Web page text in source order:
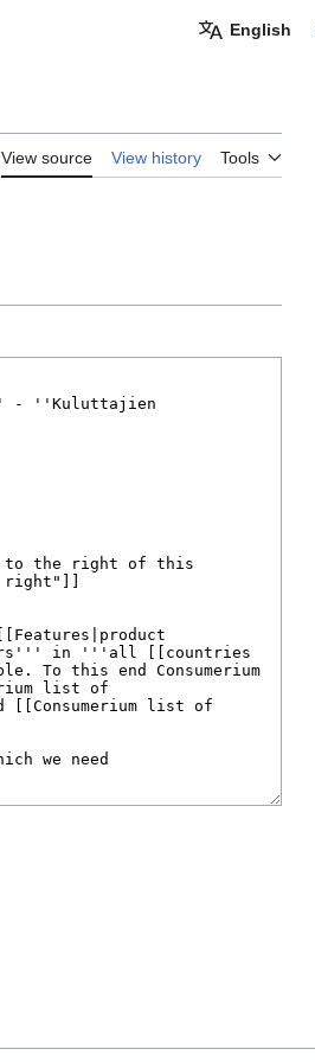
English
View source View history Tools